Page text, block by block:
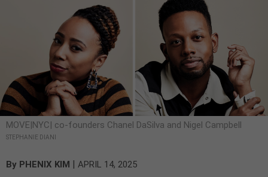
MOVE|NYC| co-founders Chanel DaSilva and Nigel Campbell
STEPHANIE DIANI
By PHENIX KIM | APRIL 14, 2025